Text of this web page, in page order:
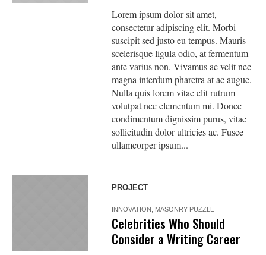
Lorem ipsum dolor sit amet,
consectetur adipiscing elit. Morbi
suscipit sed justo eu tempus. Mauris
scelerisque ligula odio, at fermentum
ante varius non. Vivamus ac velit nec
magna interdum pharetra at ac augue.
Nulla quis lorem vitae elit rutrum
volutpat nec elementum mi. Donec
condimentum dignissim purus, vitae
sollicitudin dolor ultricies ac. Fusce
ullamcorper ipsum...
PROJECT
INNOVATION MASONRY PUZZLE
Celebrities Who Should
Consider a Writing Career